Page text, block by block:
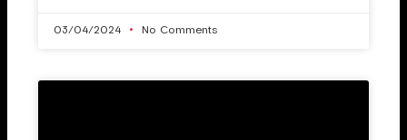
03/04/2024 No Comments